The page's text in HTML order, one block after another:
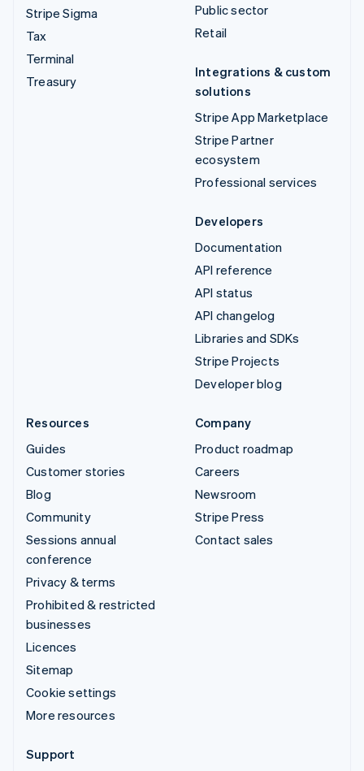
Stripe Sigma
Tax
Terminal
Treasury
Public sector
Retail
Integrations & custom
solutions
Stripe App Marketplace
Stripe Partner
ecosystem
Professional services
Developers
Documentation
API reference
API status
API changelog
Libraries and SDKs
Stripe Projects
Developer blog
Resources
Guides
Customer stories
Blog
Community
Sessions annual
conference
Privacy & terms
Prohibited & restricted
businesses
Licences
Sitemap
Cookie settings
More resources
Company
Product roadmap
Careers
Newsroom
Stripe Press
Contact sales
Support